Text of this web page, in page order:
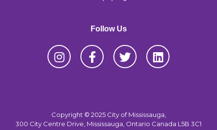
Follow Us
Copyright © 2025 City of Mississauga,
300 City Centre Drive, Mississauga, Ontario Canada L5B 3C1